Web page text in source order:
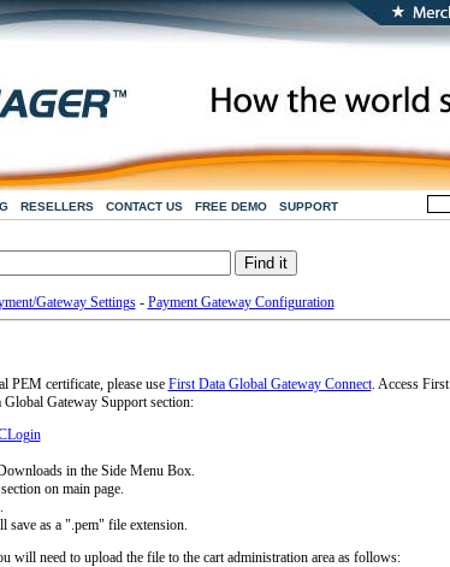
RESELLERS CONTACT US FREE DEMO SUPPORT
Gateway Settings- Payment Gateway Configuration
PEM certificate, please use First Data Global Gateway Connect. Access First
Gateway Support section:
in the Side Menu Box.
on main page.
save as a ".pem" file extension.
will need to upload the file to the cart administration area as follows: